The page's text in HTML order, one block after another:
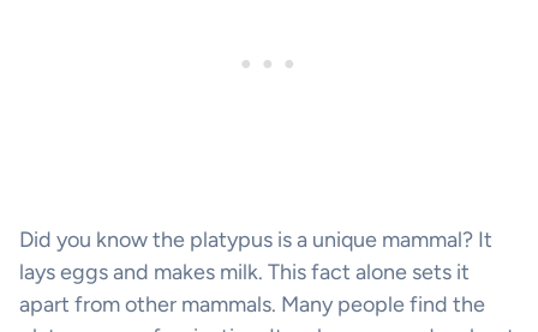
Did you know the platypus is a unique mammal? It
lays eggs and makes milk. This fact alone sets it
apart from other mammals. Many people find the